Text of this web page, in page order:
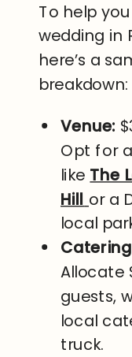
To help
wedding in
here’s a
breakdown:
Venue:
Opt for
like The
Hill or a
local
Allocate
guests,
local
truck.